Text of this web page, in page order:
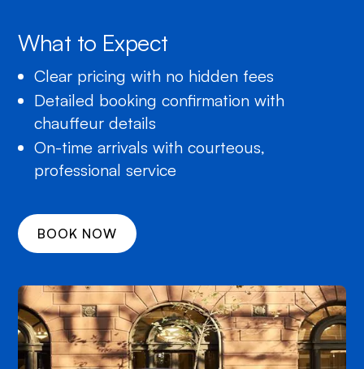
What to Expect
Clear pricing with no hidden fees
Detailed booking confirmation with
chauffeur details
On-time arrivals with courteous,
professional service
BOOK NOW